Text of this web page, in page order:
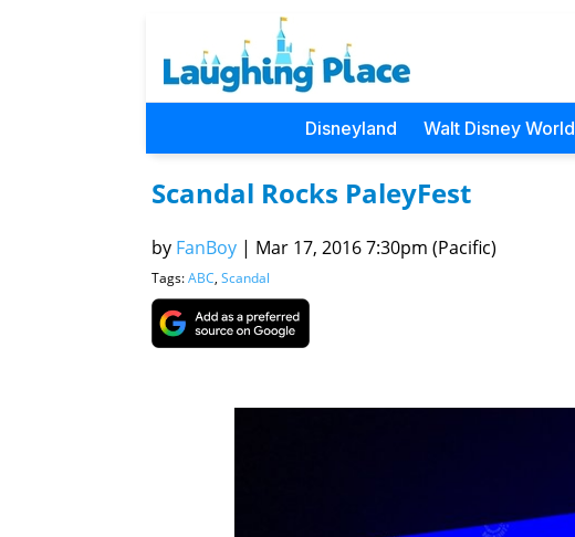
Disneyland Walt Disney World
Scandal Rocks PaleyFest
by FanBoy | Mar 17, 2016 7:30pm (Pacific)
Tags:ABC, Scandal